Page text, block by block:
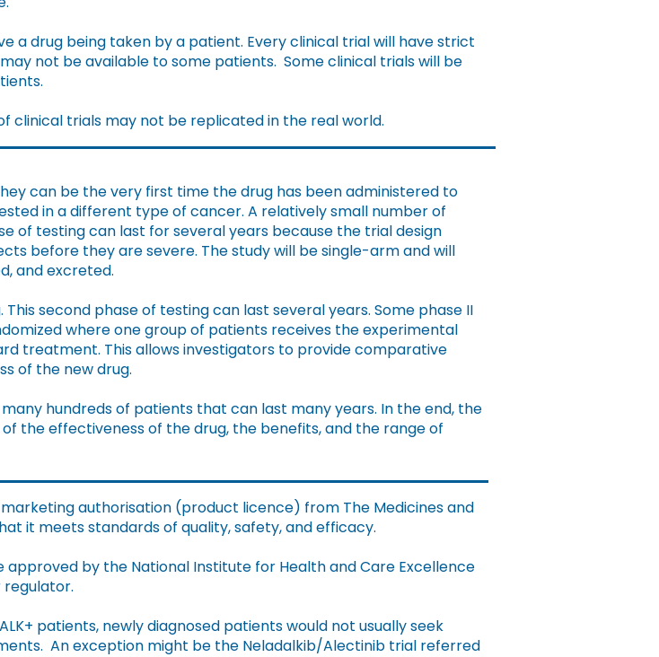
a drug being taken by a patient. Every clinical trial will have strict
not be available to some patients. Some clinical trials will be
clinical trials may not be replicated in the real world.
can be the very first time the drug has been administered to
in a different type of cancer. A relatively small number of
of testing can last for several years because the trial design
before they are severe. The study will be single-arm and will
and excreted.
second phase of testing can last several years. Some phase II
where one group of patients receives the experimental
treatment. This allows investigators to provide comparative
of the new drug.
hundreds of patients that can last many years. In the end, the
the effectiveness of the drug, the benefits, and the range of
authorisation (product licence) from The Medicines and
it meets standards of quality, safety, and efficacy.
approved by the National Institute for Health and Care Excellence
regulator.
patients, newly diagnosed patients would not usually seek
An exception might be the Neladalkib/Alectinib trial referred